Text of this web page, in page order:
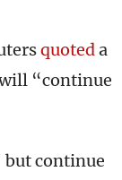
quoteda
“continue
but continue